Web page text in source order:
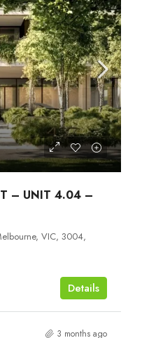
– UNIT 4.04 –
VIC, 3004,
Details
3 months ago